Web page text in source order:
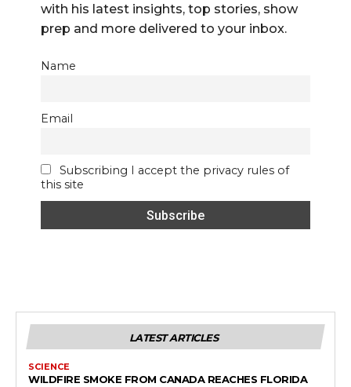
with his latest insights, top stories, show
prep and more delivered to your inbox.
Name
Email
Subscribing I accept the privacy rules of
this site
LATEST ARTICLES
SCIENCE
WILDFIRE SMOKE FROM CANADA REACHES FLORIDA